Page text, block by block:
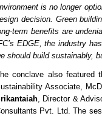
is no longer
decision. Green
term benefits are
EDGE, the industry
should build sustainably,
conclave also featured
Associate,
, Director &
Pvt. Ltd. The